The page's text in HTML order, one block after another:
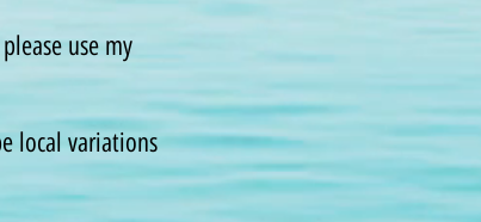
use my
local variations